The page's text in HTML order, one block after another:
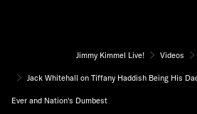
Jimmy Kimmel Live! Videos
Jack Whitehall on Tiffany Haddish Being His
Ever and Nation's Dumbest